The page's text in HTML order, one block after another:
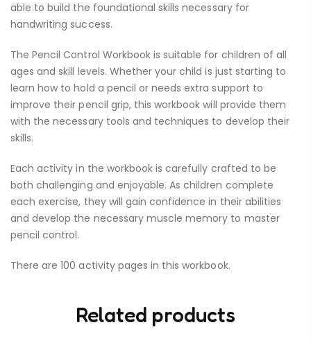
able to build the foundational skills necessary for
handwriting success.
The Pencil Control Workbook is suitable for children of all
ages and skill levels. Whether your child is just starting to
learn how to hold a pencil or needs extra support to
improve their pencil grip, this workbook will provide them
with the necessary tools and techniques to develop their
skills.
Each activity in the workbook is carefully crafted to be
both challenging and enjoyable. As children complete
each exercise, they will gain confidence in their abilities
and develop the necessary muscle memory to master
pencil control.
There are 100 activity pages in this workbook.
Related products